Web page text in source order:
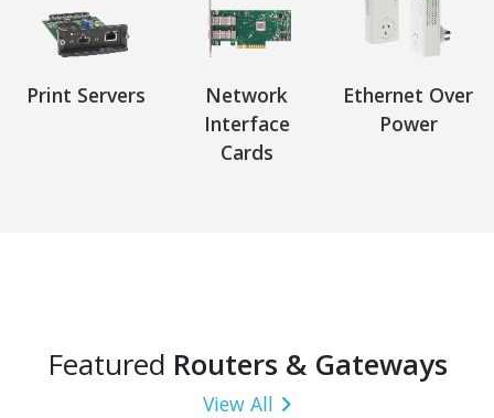
Print Servers
Network
Interface
Cards
Ethernet Over
Power
Featured Routers & Gateways
View All